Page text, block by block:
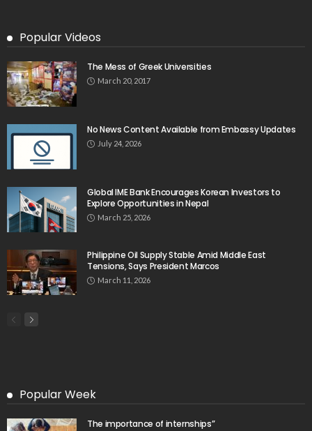
Popular Videos
The Mess of Greek Universities
March 20, 2017
No News Content Available from Embassy Updates
July 24, 2026
Global IME Bank Encourages Korean Investors to
Explore Opportunities in Nepal
March 25, 2026
Philippine Oil Supply Stable Amid Middle East
Tensions, Says President Marcos
March 11, 2026
Popular Week
The importance of internships”